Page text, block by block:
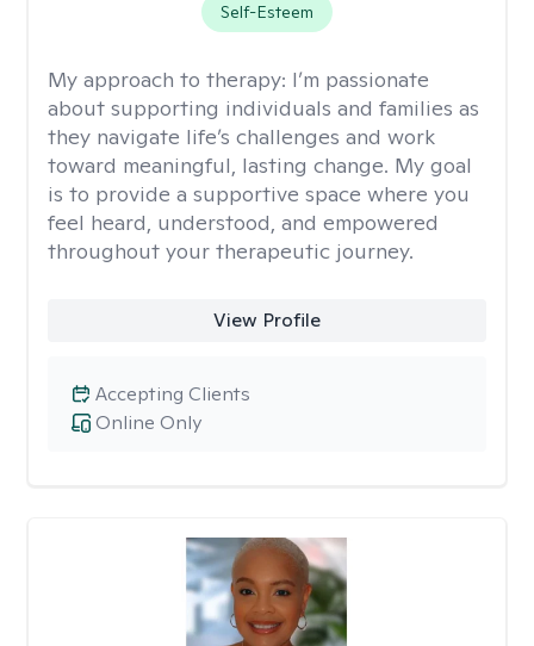
Self-Esteem
My approach to therapy: I’m passionate
about supporting individuals and families as
they navigate life’s challenges and work
toward meaningful, lasting change. My goal
is to provide a supportive space where you
feel heard, understood, and empowered
throughout your therapeutic journey.
View Profile
Online Only
Accepting Clients